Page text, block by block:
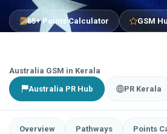
65+ Points Calculator GSM
Australia GSM in Kerala
Australia PR Hub
PR Kerala
Overview Pathways Points